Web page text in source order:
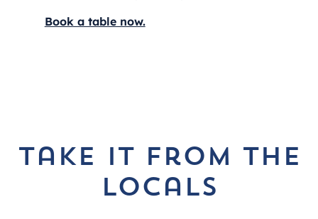
Book a table now.
take it from the
locals